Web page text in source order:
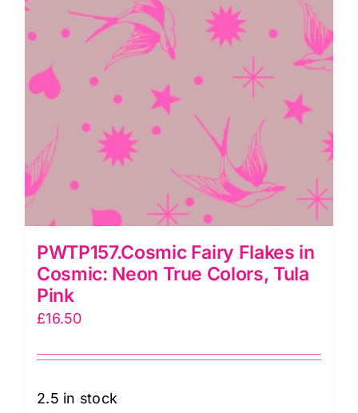
Pink
quantity
PWTP157.Cosmic Fairy Flakes in
Cosmic: Neon True Colors, Tula
Pink
£16.50
2.5 in stock